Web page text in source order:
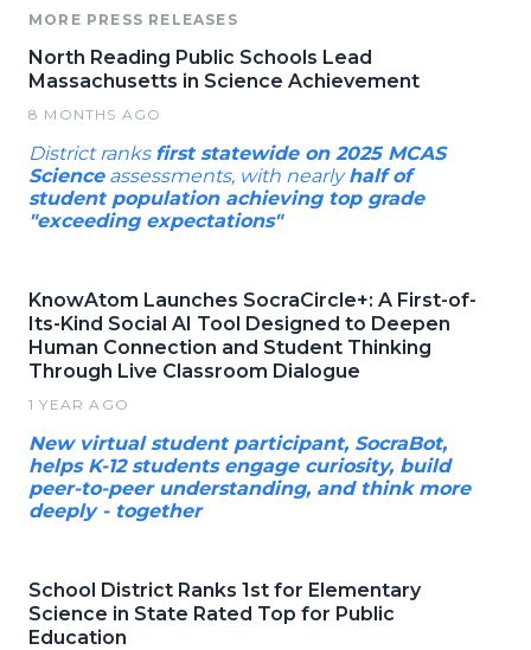
MORE PRESS RELEASES
North Reading Public Schools Lead
Massachusetts in Science Achievement
8 MONTHS AGO
District ranks first statewide on 2025 MCAS
Scienceassessments, with nearlyhalf of
student population achieving top grade
"exceeding expectations"
KnowAtom Launches SocraCircle+: A First-of-
Its-Kind Social AI Tool Designed to Deepen
Human Connection and Student Thinking
Through Live Classroom Dialogue
1 YEAR AGO
New virtual student participant, SocraBot,
helps K-12 students engage curiosity, build
peer-to-peer understanding, and think more
deeply - together
School District Ranks 1st for Elementary
Science in State Rated Top for Public
Education